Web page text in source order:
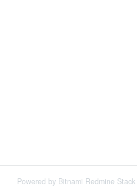
Powered by Bitnami Redmine Stack